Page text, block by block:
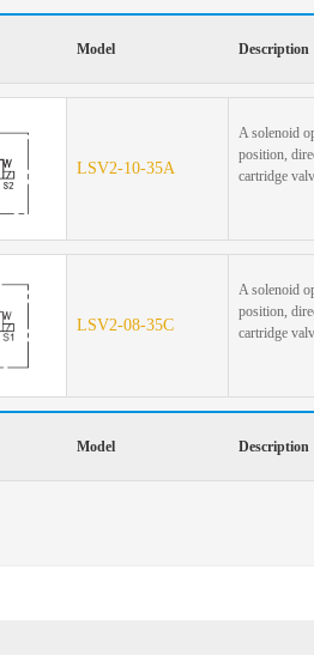
Model Description
LSV2-10-35A
A solenoid
position,
cartridge
LSV2-08-35C
A solenoid
position,
cartridge
Model Description